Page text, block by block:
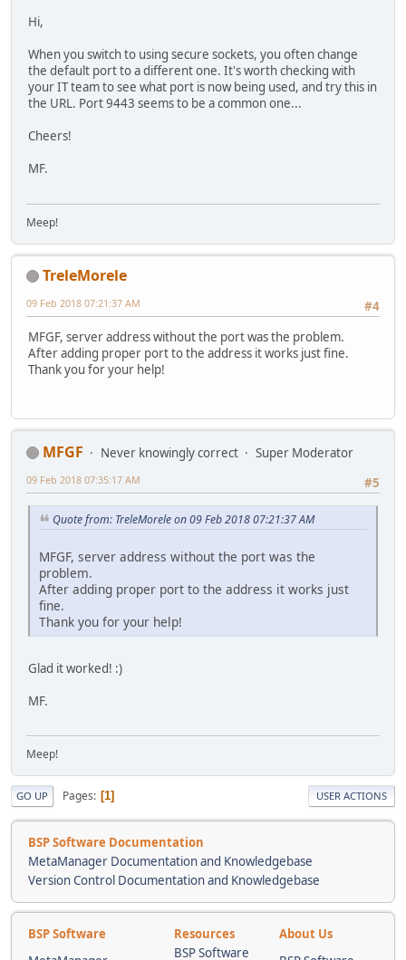
Hi,
When you switch to using secure sockets, you often change
the default port to a different one. It's worth checking with
your IT team to see what port is now being used, and try this in
the URL. Port 9443 seems to be a common one...
Cheers!
MF.
Meep!
TreleMorele
#4
09 Feb 2018 07:21:37 AM
MFGF, server address without the port was the problem.
After adding proper port to the address it works just fine.
Thank you for your help!
MFGF Never knowingly correct
Super Moderator
#5
09 Feb 2018 07:35:17 AM
Quote from: TreleMorele on 09 Feb 2018 07:21:37 AM
MFGF, server address without the port was the
problem.
After adding proper port to the address it works just
fine.
Thank you for your help!
Glad it worked! :)
MF.
Meep!
GO UP Pages 1 USER ACTIONS
BSP Software Documentation
MetaManager Documentation and Knowledgebase
Version Control Documentation and Knowledgebase
BSP Software Resources
About Us
BSP Software